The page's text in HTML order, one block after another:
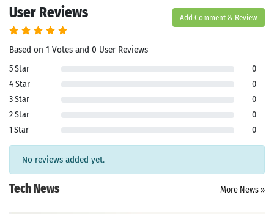
User Reviews Add Comment & Review
Based on 1 Votes and 0 User Reviews
5 Star
0
4 Star
0
3 Star
0
2 Star
0
1 Star
0
No reviews added yet.
Tech News More News »